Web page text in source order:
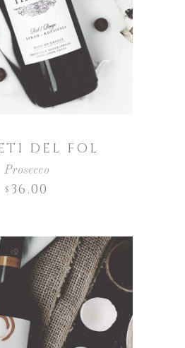
DEL FOL
Prosecco
$ 36.00